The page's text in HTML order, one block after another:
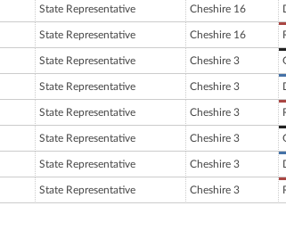
State Representative Cheshire 16
State Representative Cheshire 16
State Representative Cheshire 3
State Representative Cheshire 3
State Representative Cheshire 3
State Representative Cheshire 3
State Representative Cheshire 3
State Representative Cheshire 3